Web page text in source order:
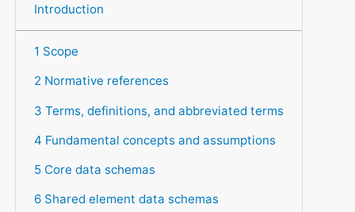
Introduction
1 Scope
2 Normative references
3 Terms, definitions, and abbreviated terms
4 Fundamental concepts and assumptions
5 Core data schemas
6 Shared element data schemas